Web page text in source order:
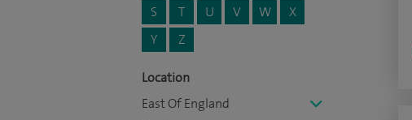
S
T U V W
X
Y
Z
Location
East Of England